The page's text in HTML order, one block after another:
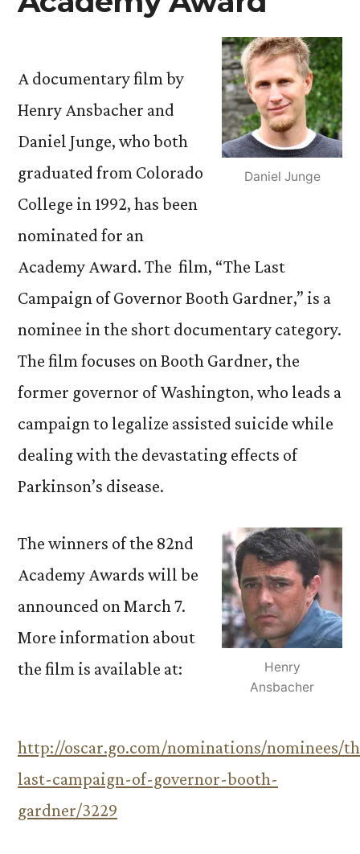
Daniel Junge
A documentary film by
Henry Ansbacher and
Daniel Junge, who both
graduated from Colorado
College in 1992, has been
nominated for an
Academy Award. The film, “The Last
Campaign of Governor Booth Gardner,” is a
nominee in the short documentary category.
The film focuses on Booth Gardner, the
former governor of Washington, who leads a
campaign to legalize assisted suicide while
dealing with the devastating effects of
Parkinson’s disease.
Henry
Ansbacher
The winners of the 82nd
Academy Awards will be
announced on March 7.
More information about
the film is available at:
http://oscar.go.com/nominations/nominees/
last-campaign-of-governor-booth-
gardner/3229